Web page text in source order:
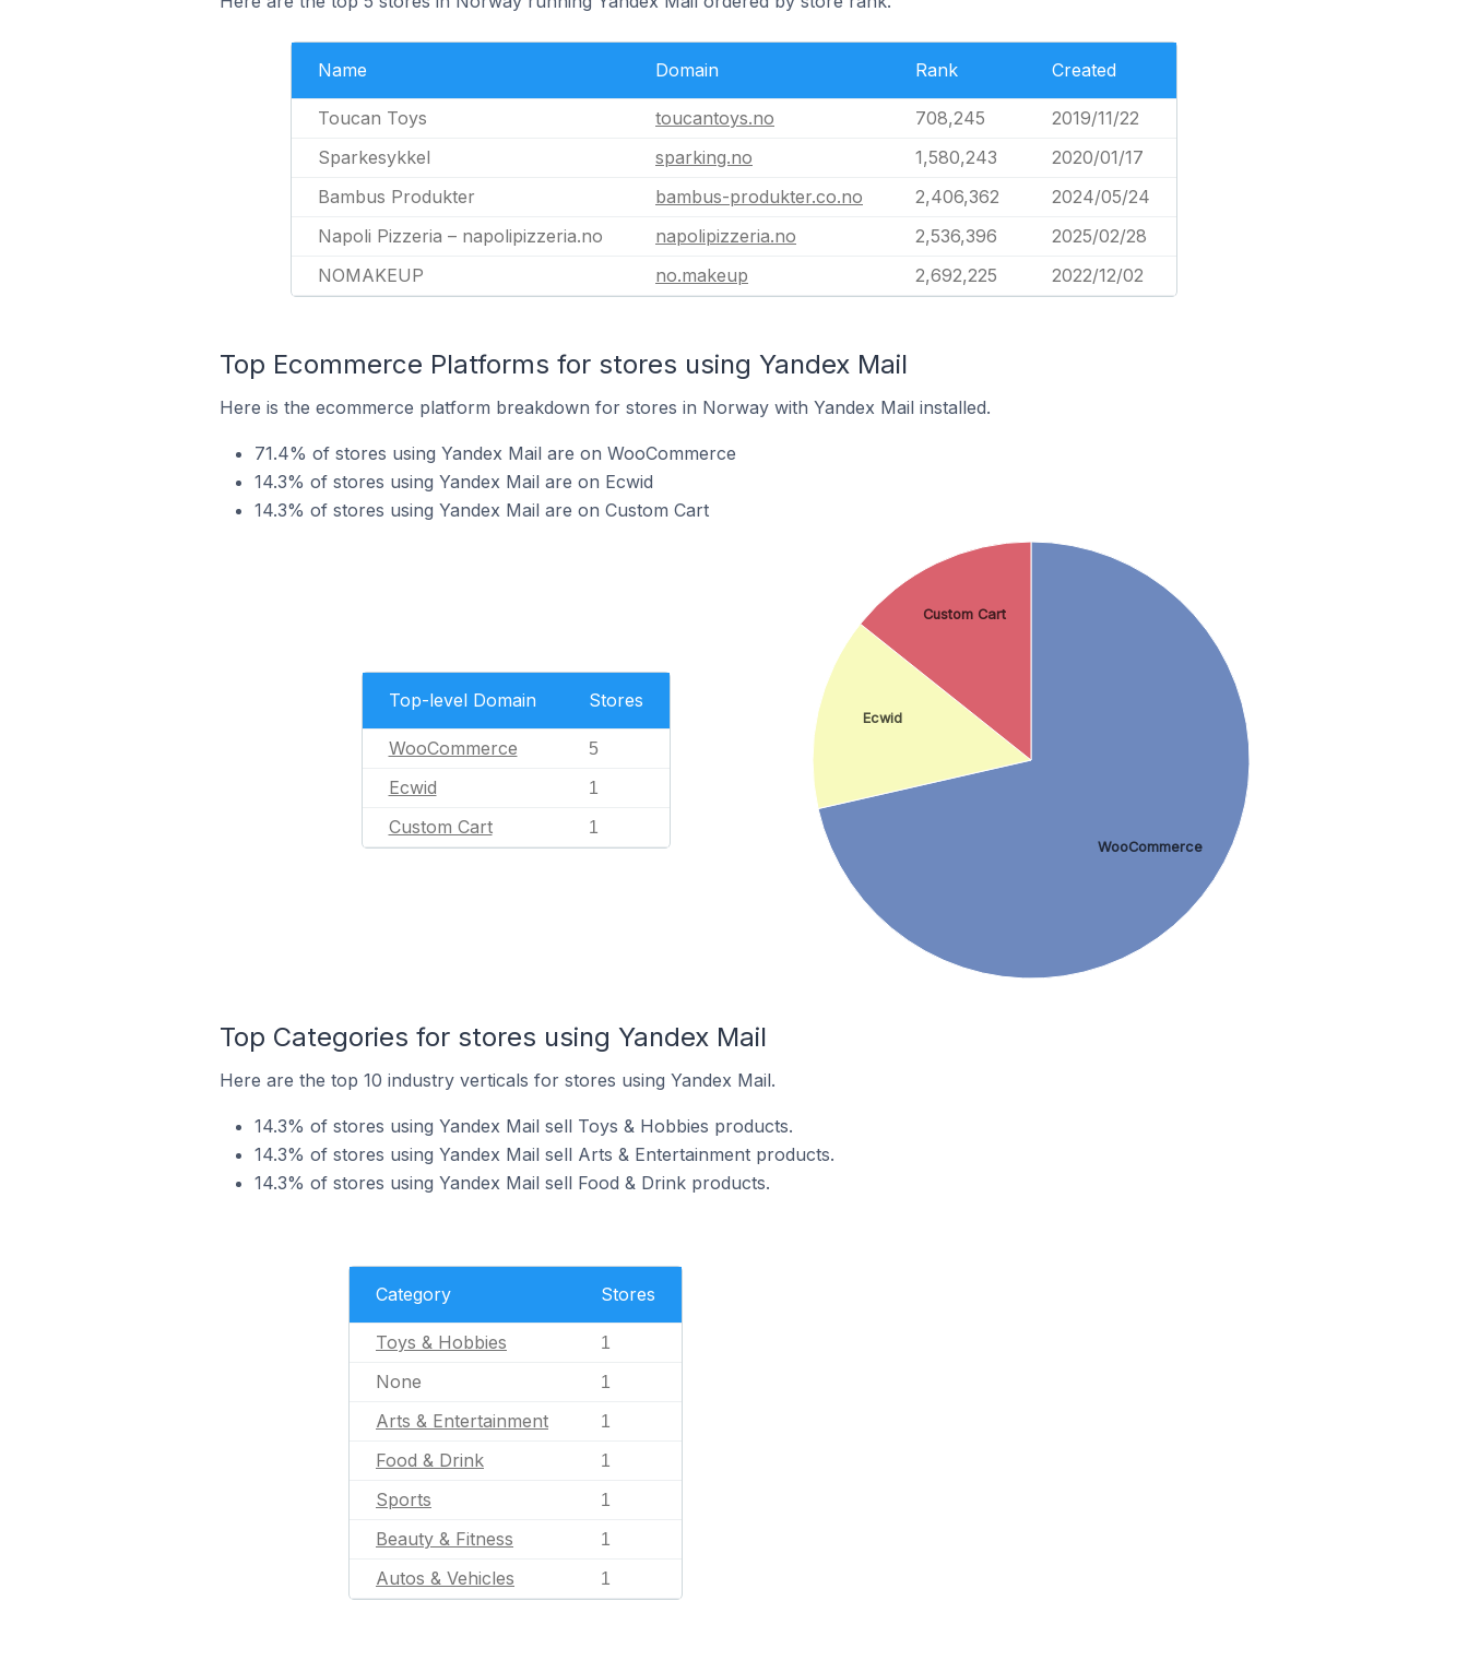
Name Domain Rank Created
Toucan Toys toucantoys.no 708,245
2019/11/22
Sparkesykkel
sparking.no 1,580,243
2020/01/17
Bambus Produkter
bambus-produkter.co.no 2,406,362
2024/05/24
Napoli Pizzeria – napolipizzeria.no
napolipizzeria.no 2,536,396
2025/02/28
NOMAKEUP
no.makeup 2,692,225 2022/12/02
Top Ecommerce Platforms for stores using Yandex Mail
Here is the ecommerce platform breakdown for stores in Norway with Yandex Mail installed.
71.4% of stores using Yandex Mail are on WooCommerce
14.3% of stores using Yandex Mail are on Ecwid
14.3% of stores using Yandex Mail are on Custom Cart
Top-level Domain Stores
WooCommerce 5
Ecwid 1
Custom Cart 1
WooCommerce
Ecwid
Custom Cart
Top Categories for stores using Yandex Mail
Here are the top 10 industry verticals for stores using Yandex Mail.
14.3% of stores using Yandex Mail sell Toys & Hobbies products.
14.3% of stores using Yandex Mail sell Arts & Entertainment products.
14.3% of stores using Yandex Mail sell Food & Drink products.
Category Stores
Toys & Hobbies 1
None 1
Arts & Entertainment 1
Food & Drink 1
Sports 1
Beauty & Fitness 1
Autos & Vehicles 1